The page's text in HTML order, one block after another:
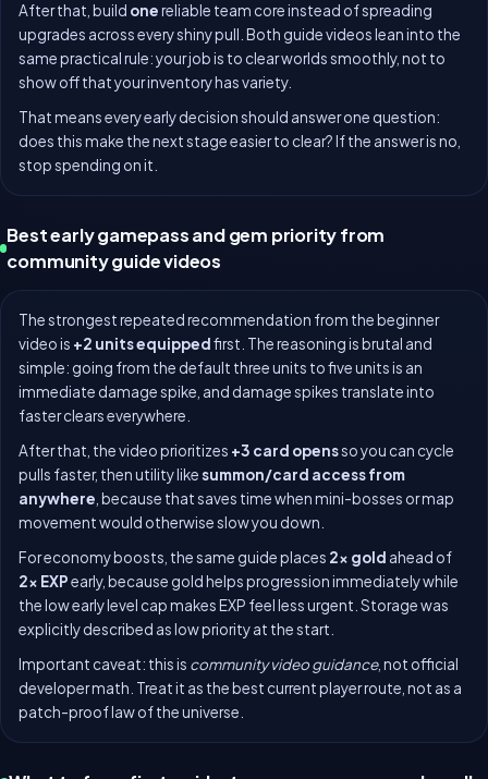
After that, build onereliable team core instead of spreading
upgrades across every shiny pull. Both guide videos lean into the
same practical rule: your job is to clear worlds smoothly, not to
show off that your inventory has variety.
That means every early decision should answer one question:
does this make the next stage easier to clear? If the answer is no,
stop spending on it.
Best early gamepass and gem priority from
community guide videos
The strongest repeated recommendation from the beginner
video is +2 units equippedfirst. The reasoning is brutal and
simple: going from the default three units to five units is an
immediate damage spike, and damage spikes translate into
faster clears everywhere.
After that, the video prioritizes +3 card opensso you can cycle
pulls faster, then utility likesummon/card access from
anywhere , because that saves time when mini-bosses or map
movement would otherwise slow you down.
For economy boosts, the same guide places 2x gold ahead of
2x EXPearly, because gold helps progression immediately while
the low early level cap makes EXP feel less urgent. Storage was
explicitly described as low priority at the start.
Important caveat: this is community video guidance, not official
developer math. Treat it as the best current player route, not as a
patch-proof law of the universe.